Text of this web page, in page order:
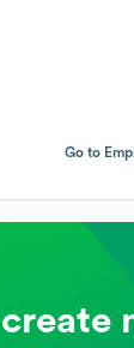
Go to